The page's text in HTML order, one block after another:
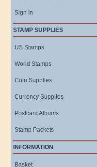
Sign In
STAMP SUPPLIES
US Stamps
World Stamps
Coin Supplies
Currency Supplies
Postcard Albums
Stamp Packets
INFORMATION
Basket